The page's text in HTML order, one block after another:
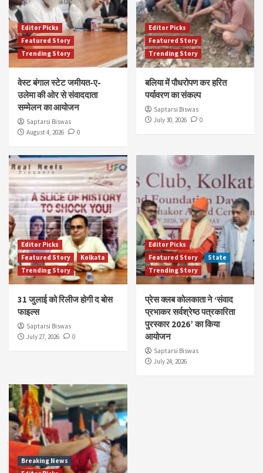
Editor Picks
Featured Story
Trending Story
वेस्ट बंगाल स्टेट जमीयत-ए-
उलेमा की ओर से संवाददाता
सम्मेलन का आयोजन
Saptarsi Biswas
August 4, 2026
0
Editor Picks
Featured Story
Trending Story
बलिया में पौधरोपण कर हरित
पर्यावरण का संकल्प
Saptarsi Biswas
July 30, 2026
0
Editor Picks
Featured Story
Kolkata
Trending Story
31 जुलाई को रिलीज होगी द बोस
फाइल्स
Saptarsi Biswas
July 27, 2026
0
Editor Picks
Featured Story
State
Trending Story
प्रेस क्लब कोलकाता ने ‘संवाद
प्रभाकर सर्वश्रेष्ठ पत्रकारिता
पुरस्कार 2026’ का किया
आयोजन
Saptarsi Biswas
July 24, 2026
Breaking News